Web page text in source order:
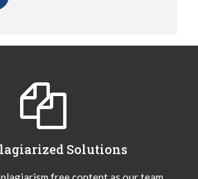
Solutions